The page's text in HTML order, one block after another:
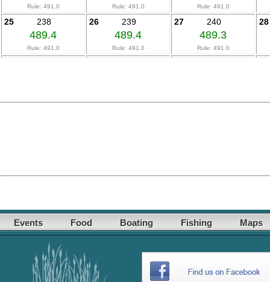
Rule: 491.0 Rule: 491.0 Rule: 491.0
25 238
489.4
Rule: 491.0
26 239
489.4
Rule: 491.0
27 240
489.3
Rule: 491.0
28
Events Food Boating Fishing Maps